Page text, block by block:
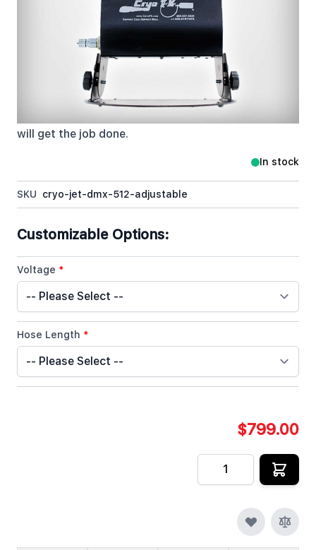
CryoFX Co2 Jet 512 Adjustable remains industry
standard when referring to Mounted CO2 Jets. Its
simple design and ease of use allows for both DMX
and Standard Power on/off capabilities. This is by
far the most versatile and most sought after unit on
the market. From Clubs to Concerts, Private Parties
to Festivals, the CryoFX Co2 Jet DMX Switchable
will get the job done.
In stock
SKU cryo-jet-dmx-512-adjustable
Customizable Options:
Voltage *
Hose Length *
$799.00
Quantity